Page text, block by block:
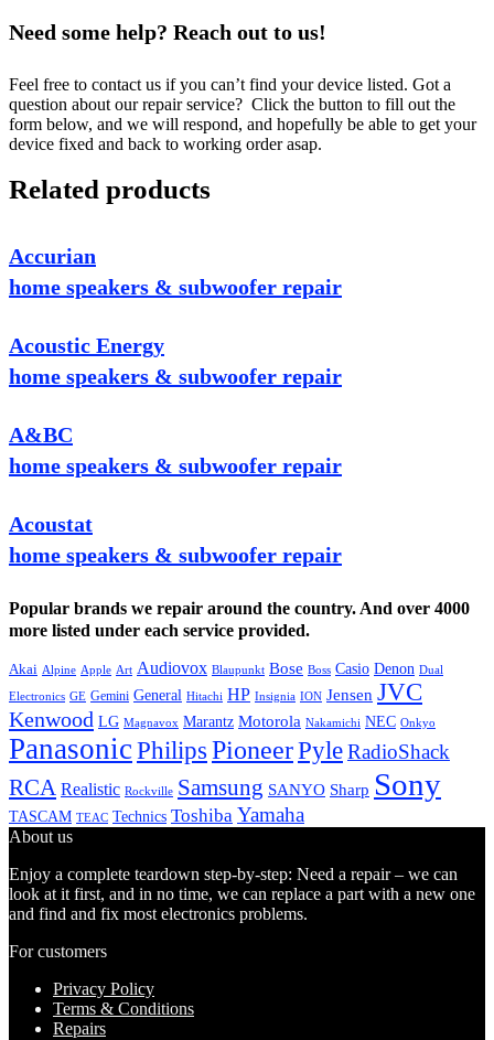
Need some help? Reach out to us!
Feel free to contact us if you can’t find your device listed. Got a
question about our repair service? Click the button to fill out the
form below, and we will respond, and hopefully be able to get your
device fixed and back to working order asap.
Related products
Accurian
home speakers & subwoofer repair
Acoustic Energy
home speakers & subwoofer repair
A&BC
home speakers & subwoofer repair
Acoustat
home speakers & subwoofer repair
Popular brands we repair around the country. And over 4000
more listed under each service provided.
Akai Alpine Apple Art Audiovox Blaupunkt Bose Boss Casio Denon Dual
Electronics GE Gemini General Hitachi HP Insignia ION Jensen JVC
Kenwood LG Magnavox Marantz Motorola Nakamichi NEC Onkyo
PanasonicPhilips PioneerPyleRadioShack
RCA Realistic Rockville Samsung SANYO Sharp Sony
TASCAM TEAC Technics Toshiba Yamaha
About us
Enjoy a complete teardown step-by-step: Need a repair – we can
look at it first, and in no time, we can replace a part with a new one
and find and fix most electronics problems.
For customers
Privacy Policy
Terms & Conditions
Repairs